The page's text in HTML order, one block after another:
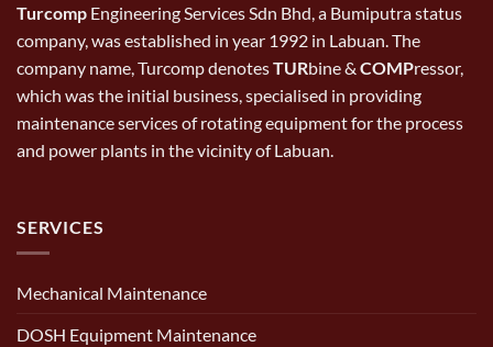
Turcomp Engineering Services Sdn Bhd, a Bumiputra status
company, was established in year 1992 in Labuan. The
company name, Turcomp denotesTURbine & COMPressor,
which was the initial business, specialised in providing
maintenance services of rotating equipment for the process
and power plants in the vicinity of Labuan.
SERVICES
Mechanical Maintenance
DOSH Equipment Maintenance